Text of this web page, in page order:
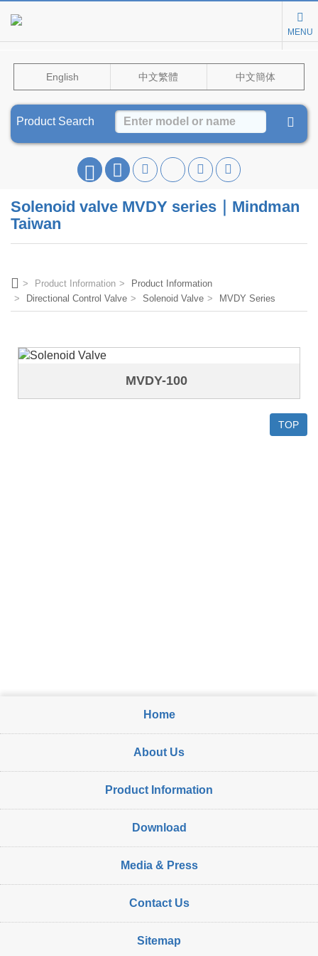
MENU
English 中文繁體 中文簡体
Product Search
Solenoid valve MVDY series｜Mindman
Taiwan
Product Information
Product Information
Directional Control Valve
Solenoid Valve MVDY Series
MVDY-100
TOP
Home
About Us
Product Information
Download
Media & Press
Contact Us
Sitemap